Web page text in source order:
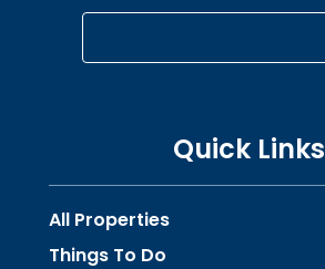
Quick Links
All Properties
Things To Do